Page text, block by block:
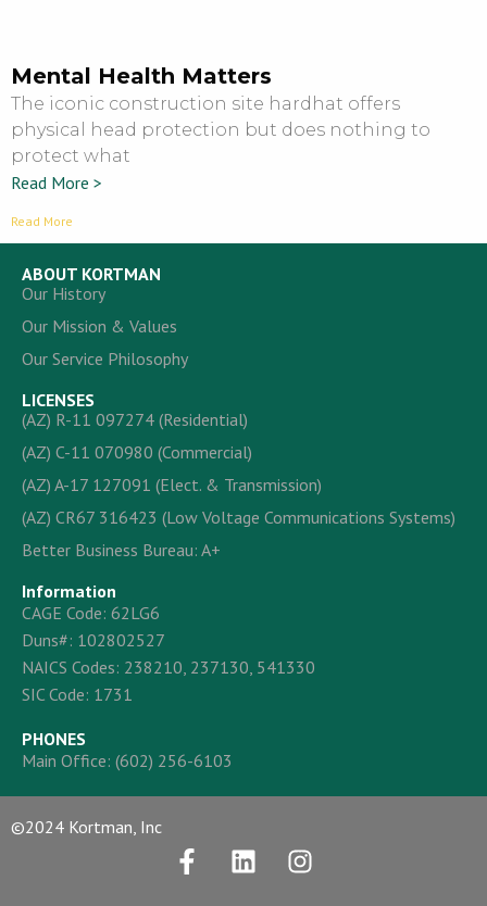
Mental Health Matters
The iconic construction site hardhat offers
physical head protection but does nothing to
protect what
Read More >
Read More
ABOUT KORTMAN
Our History
Our Mission & Values
Our Service Philosophy
LICENSES
(AZ) R-11 097274 (Residential)
(AZ) C-11 070980 (Commercial)
(AZ) A-17 127091 (Elect. & Transmission)
(AZ) CR67 316423 (Low Voltage Communications Systems)
Better Business Bureau: A+
Information
CAGE Code: 62LG6
Duns#: 102802527
NAICS Codes: 238210, 237130, 541330
SIC Code: 1731
PHONES
Main Office: (602) 256-6103
©2024 Kortman, Inc